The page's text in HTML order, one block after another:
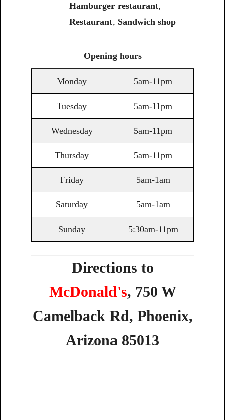
Hamburger restaurant,
Restaurant, Sandwich shop
Opening hours
Monday 5am-11pm
Tuesday 5am-11pm
Wednesday 5am-11pm
Thursday 5am-11pm
Friday 5am-1am
Saturday 5am-1am
Sunday 5:30am-11pm
Directions to
McDonald's, 750 W
Camelback Rd, Phoenix,
Arizona 85013